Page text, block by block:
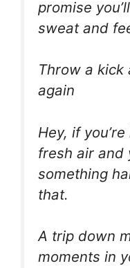
promise
sweat and
Throw a kick
again
Hey, if
fresh air and
something
that.
A trip down
moments in